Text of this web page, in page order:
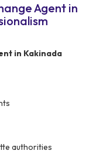
Agent in
in Kakinada
authorities